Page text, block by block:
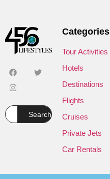
Search
Categories
Tour Activities
Hotels
Destinations
Flights
Cruises
Private Jets
Car Rentals